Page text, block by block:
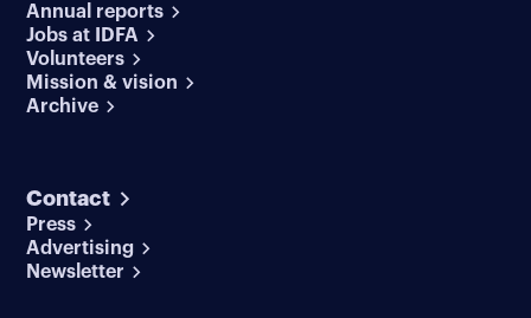
Annual reports
Jobs at IDFA
Volunteers
Mission & vision
Archive
Contact
Press
Advertising
Newsletter